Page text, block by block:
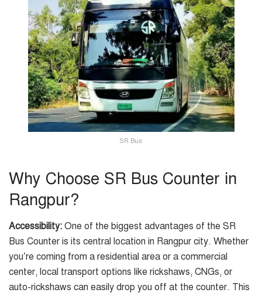
SR Bus
Why Choose SR Bus Counter in
Rangpur?
Accessibility: One of the biggest advantages of the SR
Bus Counter is its central location in Rangpur city. Whether
you’re coming from a residential area or a commercial
center, local transport options like rickshaws, CNGs, or
auto-rickshaws can easily drop you off at the counter. This